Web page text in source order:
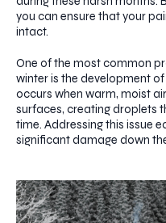
you can ensure that your
intact.
One of the most common
winter is the development
occurs when warm, moist
surfaces, creating droplets
time. Addressing this issue
significant damage down